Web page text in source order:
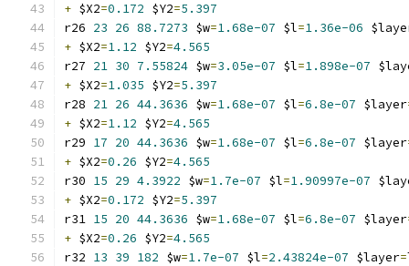
+ $X2=0.172 $Y2=5.397
r26 23 26 88.7273 $w=1.68e-07 $l=1.36e-06
+ $X2=1.12 $Y2=4.565
r27 21 30 7.55824 $w=3.05e-07 $l=1.898e-07
+ $X2=1.035 $Y2=5.397
r28 21 26 44.3636 $w=1.68e-07 $l=6.8e-07 $layer
+ $X2=1.12 $Y2=4.565
r29 17 20 44.3636 $w=1.68e-07 $l=6.8e-07 $layer
+ $X2=0.26 $Y2=4.565
r30 15 29 4.3922 $w=1.7e-07 $l=1.90997e-07
+ $X2=0.172 $Y2=5.397
r31 15 20 44.3636 $w=1.68e-07 $l=6.8e-07 $layer
+ $X2=0.26 $Y2=4.565
r32 13 39 182 $w=1.7e-07 $l=2.43824e-07 $layer=